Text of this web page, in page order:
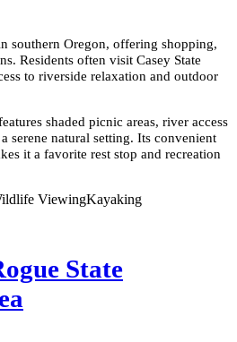
southern Oregon, offering shopping,
Residents often visit Casey State
to riverside relaxation and outdoor
shaded picnic areas, river access
serene natural setting. Its convenient
it a favorite rest stop and recreation
ViewingKayaking
State